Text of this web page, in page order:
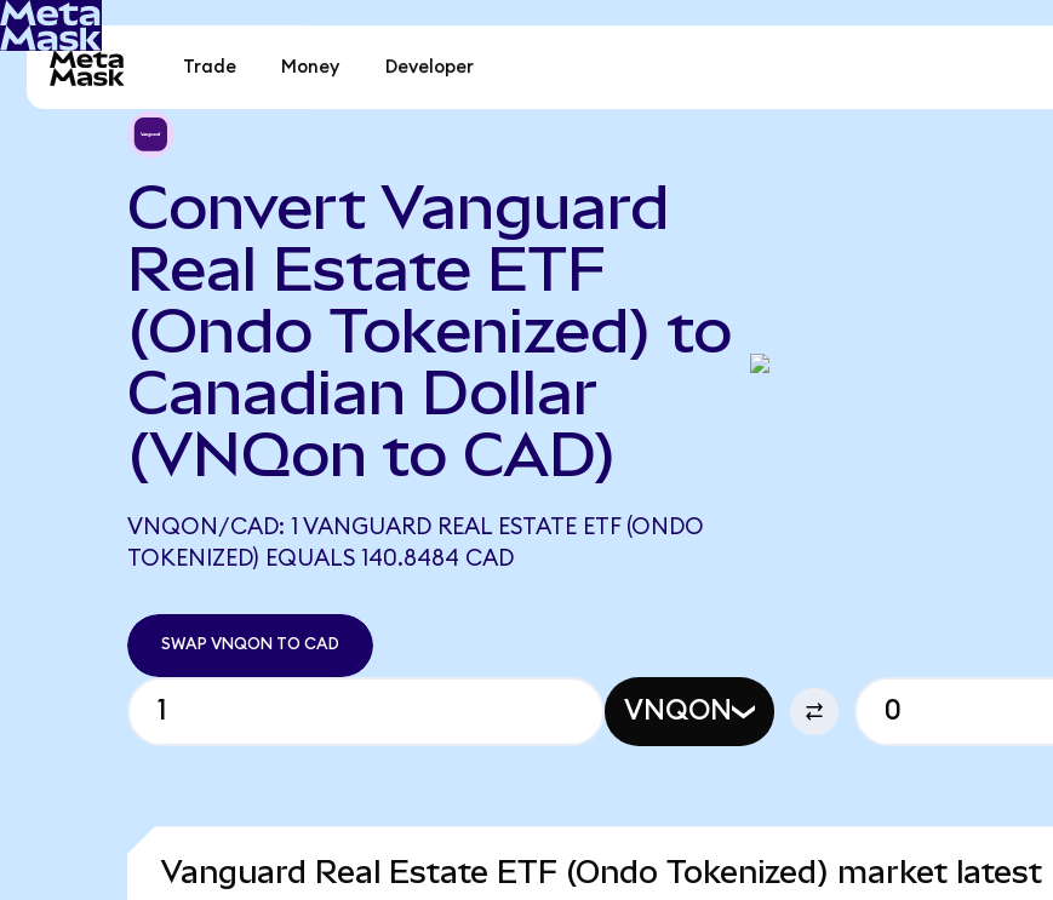
Trade Money Developer
Convert Vanguard
Real Estate ETF
(Ondo Tokenized) to
Canadian Dollar
(VNQon to CAD)
VNQON/CAD: 1 VANGUARD REAL ESTATE ETF (ONDO
TOKENIZED) EQUALS 140.8484 CAD
SWAP VNQON TO CAD
VNQON
Vanguard Real Estate ETF (Ondo Tokenized) market latest